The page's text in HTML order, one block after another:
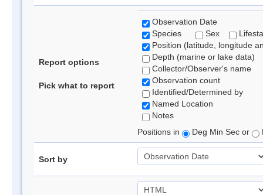
Report options
Pick what to report
Observation Date
Species
Sex
Position (latitude, longitude
Depth (marine or lake data)
Collector/Observer's name
Observation count
Identified/Determined by
Named Location
Notes
Positions in
Deg Min Sec or
Sort by